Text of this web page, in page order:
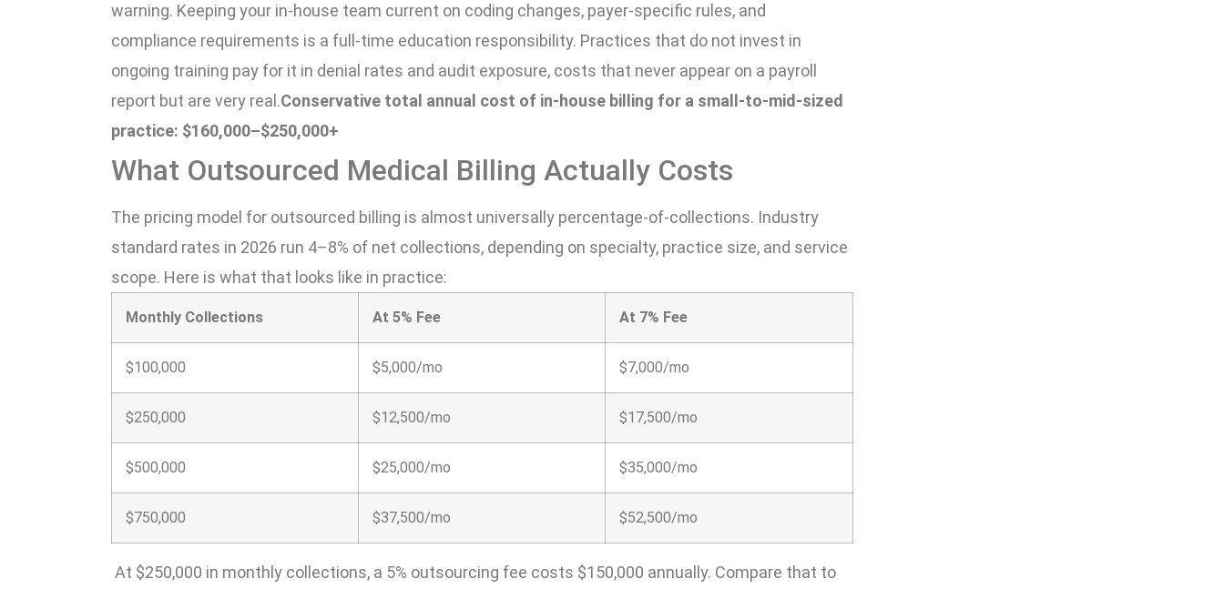
warning. Keeping your in-house team current on coding changes, payer-specific rules, and
compliance requirements is a full-time education responsibility. Practices that do not invest in
ongoing training pay for it in denial rates and audit exposure, costs that never appear on a payroll
report but are very real.Conservative total annual cost of in-house billing for a small-to-mid-sized
practice: $160,000–$250,000+
What Outsourced Medical Billing Actually Costs
The pricing model for outsourced billing is almost universally percentage-of-collections. Industry
standard rates in 2026 run 4–8% of net collections, depending on specialty, practice size, and service
scope. Here is what that looks like in practice:
Monthly Collections At 5% Fee At 7% Fee
$100,000 $5,000/mo $7,000/mo
$250,000 $12,500/mo $17,500/mo
$500,000 $25,000/mo $35,000/mo
$750,000 $37,500/mo $52,500/mo
At $250,000 in monthly collections, a 5% outsourcing fee costs $150,000 annually. Compare that to